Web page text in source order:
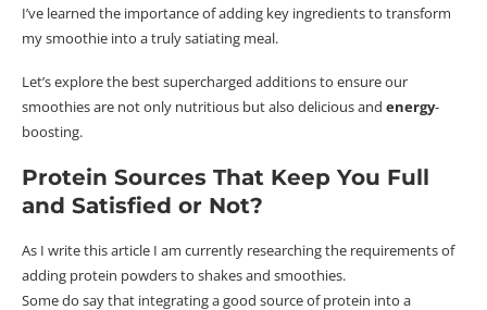
I’ve learned the importance of adding key ingredients to transform
my smoothie into a truly satiating meal.
Let’s explore the best supercharged additions to ensure our
smoothies are not only nutritious but also delicious and energy-
boosting.
Protein Sources That Keep You Full
and Satisfied or Not?
As I write this article I am currently researching the requirements of
adding protein powders to shakes and smoothies.
Some do say that integrating a good source of protein into a